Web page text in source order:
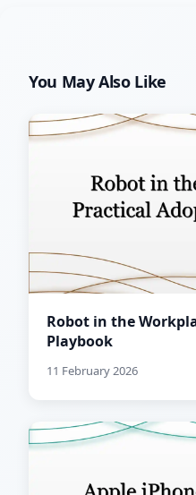
You May Also Like
Robot in the
Playbook
11 February 2026